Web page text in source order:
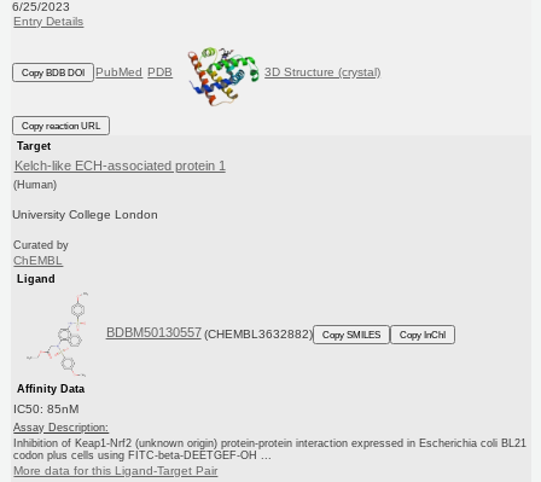
6/25/2023
Entry Details
Copy BDB DOI PubMed PDB 3D Structure (crystal)
Copy reaction URL
Target
Kelch-like ECH-associated protein 1
(Human)
University College London
Curated by
ChEMBL
Ligand
BDBM50130557 (CHEMBL3632882) Copy SMILES Copy InChI
Affinity Data
IC50: 85nM
Assay Description:
Inhibition of Keap1-Nrf2 (unknown origin) protein-protein interaction expressed in Escherichia coli BL21
codon plus cells using FITC-beta-DEETGEF-OH ...
More data for this Ligand-Target Pair